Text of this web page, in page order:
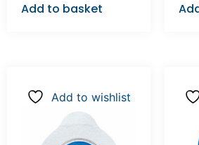
Add to basket
Add to wishlist